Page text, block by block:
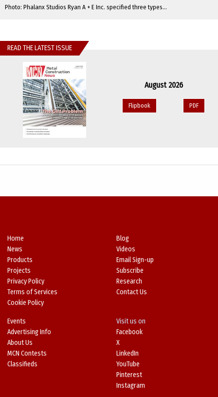
Photo: Phalanx Studios Ryan A + E Inc. specified three types...
READ THE LATEST ISSUE
August 2026
Flipbook PDF
Home
News
Products
Projects
Privacy Policy
Terms of Services
Cookie Policy
Blog
Videos
Email Sign-up
Subscribe
Research
Contact Us
Events
Advertising Info
About Us
MCN Contests
Classifieds
Visit us on
Facebook
X
LinkedIn
YouTube
Pinterest
Instagram